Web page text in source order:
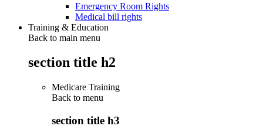
Emergency Room Rights
Medical bill rights
Training & Education
Back to main menu
section title h2
Medicare Training
Back to menu
section title h3